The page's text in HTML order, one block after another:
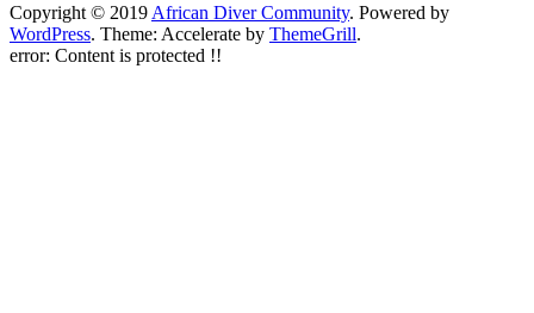
Copyright © 2019 African Diver Community. Powered by
WordPress. Theme: Accelerate by ThemeGrill.
error: Content is protected !!